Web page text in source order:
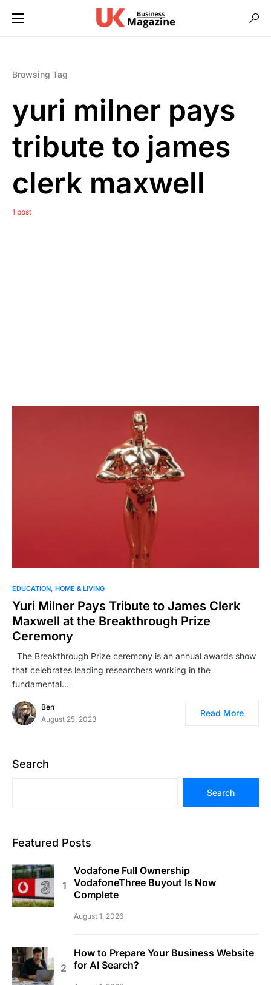
Browsing Tag
yuri milner pays
tribute to james
clerk maxwell
1 post
EDUCATION HOME & LIVING
Yuri Milner Pays Tribute to James Clerk
Maxwell at the Breakthrough Prize
Ceremony
The Breakthrough Prize ceremony is an annual awards show
that celebrates leading researchers working in the
fundamental…
Ben
August 25, 2023
Read More
Search
Search
Featured Posts
Vodafone Full Ownership
VodafoneThree Buyout Is Now
Complete
August 1, 2026
How to Prepare Your Business Website
for AI Search?